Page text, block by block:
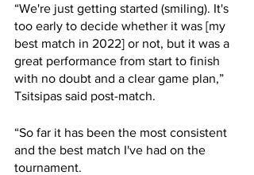
“We're just getting started (smiling). It's
too early to decide whether it was [my
best match in 2022] or not, but it was a
great performance from start to finish
with no doubt and a clear game plan,”
Tsitsipas said post-match.
“So far it has been the most consistent
and the best match I've had on the
tournament.